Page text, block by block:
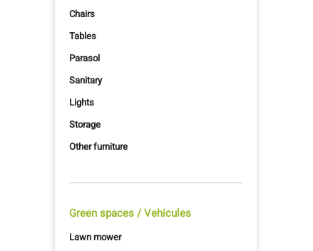
Chairs
Tables
Parasol
Sanitary
Lights
Storage
Other furniture
Green spaces / Vehicules
Lawn mower